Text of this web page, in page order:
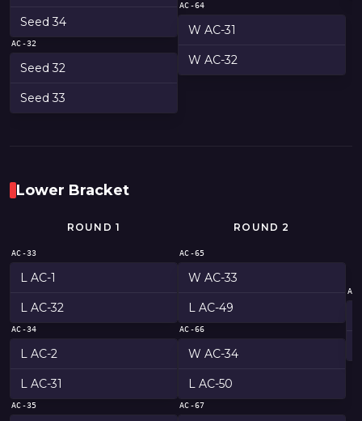
Seed 34
AC-32
Seed 32
Seed 33
AC-64
W AC-31
W AC-32
Lower Bracket
ROUND 1
AC-33
L AC-1
L AC-32
AC-34
L AC-2
L AC-31
AC-35
ROUND 2
AC-65
W AC-33
L AC-49
AC-66
W AC-34
L AC-50
AC-67